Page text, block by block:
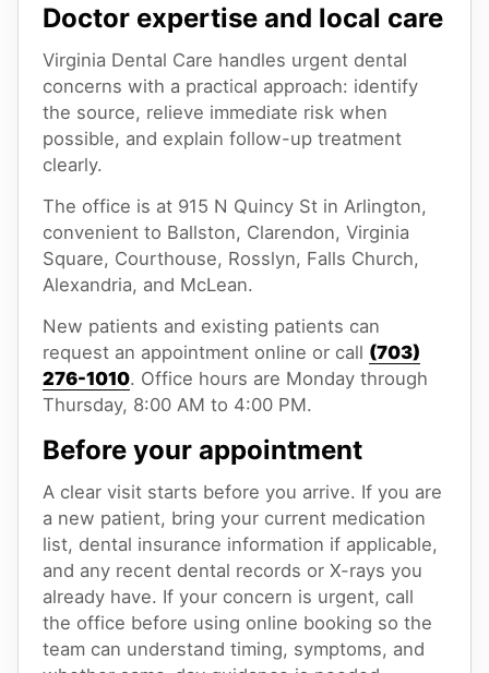
Doctor expertise and local care
Virginia Dental Care handles urgent dental
concerns with a practical approach: identify
the source, relieve immediate risk when
possible, and explain follow-up treatment
clearly.
The office is at 915 N Quincy St in Arlington,
convenient to Ballston, Clarendon, Virginia
Square, Courthouse, Rosslyn, Falls Church,
Alexandria, and McLean.
New patients and existing patients can
request an appointment online or call (703)
276-1010. Office hours are Monday through
Thursday, 8:00 AM to 4:00 PM.
Before your appointment
A clear visit starts before you arrive. If you are
a new patient, bring your current medication
list, dental insurance information if applicable,
and any recent dental records or X-rays you
already have. If your concern is urgent, call
the office before using online booking so the
team can understand timing, symptoms, and